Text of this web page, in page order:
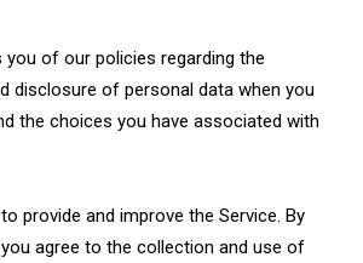
of our policies regarding the
disclosure of personal data when you
the choices you have associated with
provide and improve the Service. By
agree to the collection and use of